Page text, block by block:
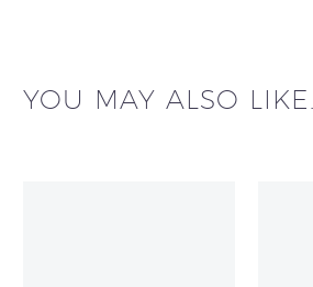
YOU MAY ALSO LIKE...